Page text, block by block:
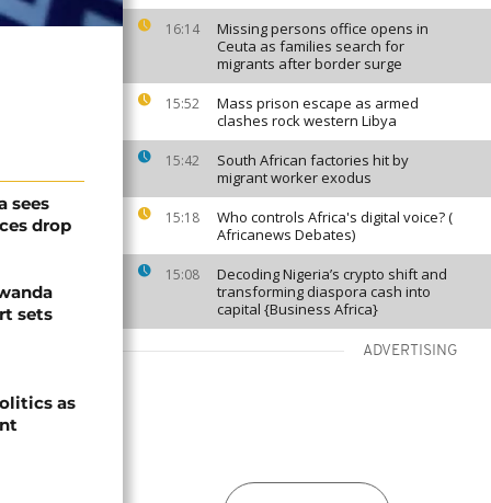
16:14
Missing persons office opens in
Ceuta as families search for
migrants after border surge
15:52
Mass prison escape as armed
clashes rock western Libya
15:42
South African factories hit by
migrant worker exodus
15:18
Who controls Africa's digital voice? (
Africanews Debates)
15:08
Decoding Nigeria’s crypto shift and
transforming diaspora cash into
capital {Business Africa}
ADVERTISING
sees
drop
sets
as